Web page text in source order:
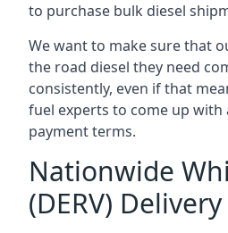
to purchase bulk diesel
We want to make sure that
the road diesel they need
consistently, even if that
fuel experts to come up with
payment terms.
Nationwide
(DERV) Delivery